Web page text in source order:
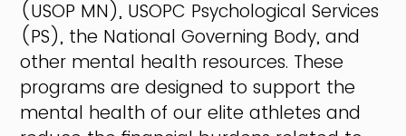
(USOP MN), USOPC Psychological Services
(PS), the National Governing Body, and
other mental health resources. These
programs are designed to support the
mental health of our elite athletes and